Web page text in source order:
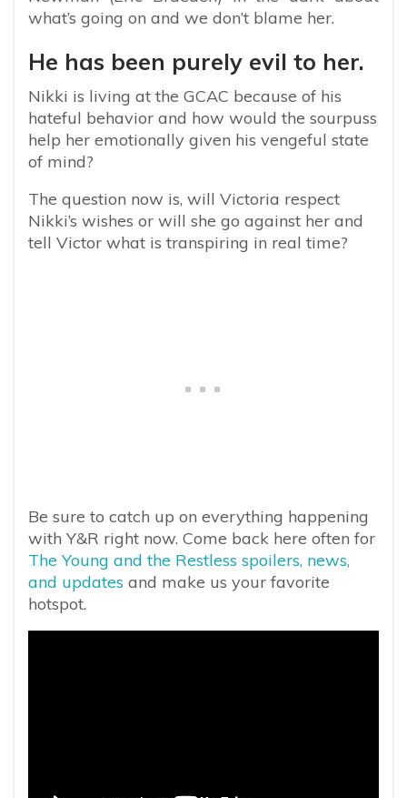
what’s going on and we don’t blame her.
He has been purely evil to her.
Nikki is living at the GCAC because of his
hateful behavior and how would the sourpuss
help her emotionally given his vengeful state
of mind?
The question now is, will Victoria respect
Nikki’s wishes or will she go against her and
tell Victor what is transpiring in real time?
Be sure to catch up on everything happening
with Y&R right now. Come back here often for
The Young and the Restless spoilers, news,
and updates and make us your favorite
hotspot.